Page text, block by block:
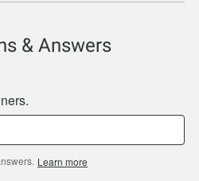
& Answers
Learn more